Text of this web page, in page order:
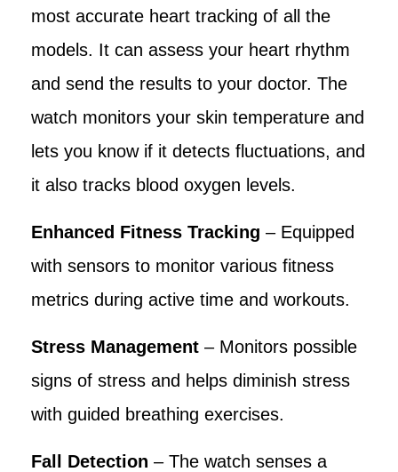
most accurate heart tracking of all the
models. It can assess your heart rhythm
and send the results to your doctor. The
watch monitors your skin temperature and
lets you know if it detects fluctuations, and
it also tracks blood oxygen levels.
Enhanced Fitness Tracking – Equipped
with sensors to monitor various fitness
metrics during active time and workouts.
Stress Management – Monitors possible
signs of stress and helps diminish stress
with guided breathing exercises.
Fall Detection – The watch senses a